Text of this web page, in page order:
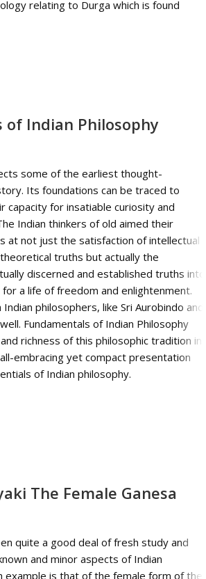
relating to Durga which is found
of Indian Philosophy
some of the earliest thought-
Its foundations can be traced to
capacity for insatiable curiosity and
Indian thinkers of old aimed their
at not just the satisfaction of intellectual
truths but actually the
discerned and established truths into
a life of freedom and enlightenment.
philosophers, like Sri Aurobindo and
Fundamentals of Indian Philosophy
richness of this philosophic tradition in
embracing yet compact presentation
of Indian philosophy.
The Female Ganesa
quite a good deal of fresh study and
and minor aspects of Indian
example is that of the female form of the